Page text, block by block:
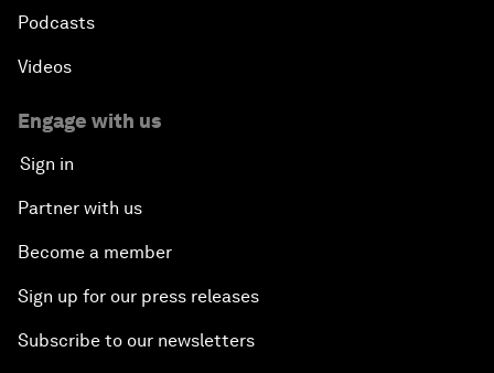
Podcasts
Videos
Engage with us
Sign in
Partner with us
Become a member
Sign up for our press releases
Subscribe to our newsletters